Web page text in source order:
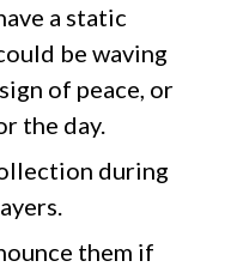
a static
be waving
of peace, or
the day.
during
them if